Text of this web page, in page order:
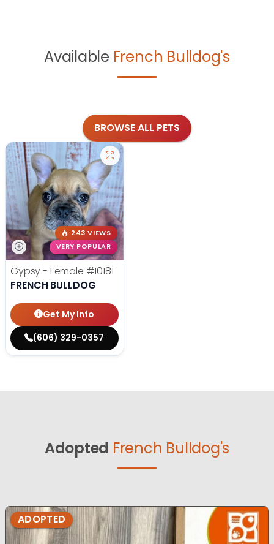
Available French Bulldog's
BROWSE ALL PETS
243 VIEWS
VERY POPULAR
Gypsy - Female #10181
FRENCH BULLDOG
Get My Info
(606) 329-0357
Adopted French Bulldog's
ADOPTED